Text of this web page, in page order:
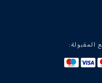
المقبولة: